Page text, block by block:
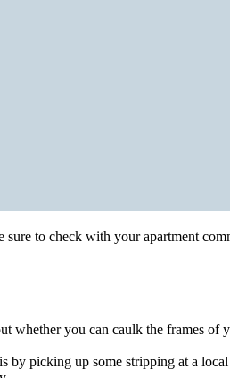
sure to check with your apartment
whether you can caulk the frames of
picking up some stripping at a local